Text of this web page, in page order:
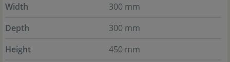
Width
300 mm
Depth
300 mm
Height
450 mm